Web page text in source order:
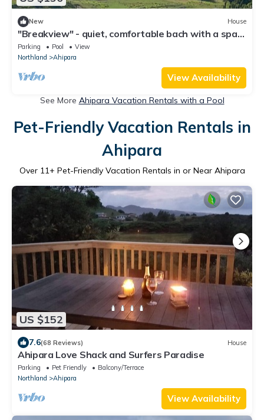
New House
"Breakview" - quiet, comfortable bach with a spa
pool, for families and surfers.
Parking Pool
View
Northland
Ahipara
View Availability
See More Ahipara Vacation Rentals with a Pool
Pet-Friendly Vacation Rentals in
Ahipara
Over 11+ Pet-Friendly Vacation Rentals in or Near Ahipara
US $152
7.6(68 Reviews) House
Ahipara Love Shack and Surfers Paradise
Parking Pet Friendly
Balcony/Terrace
Northland
Ahipara
View Availability